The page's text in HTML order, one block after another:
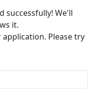
successfully! We'll
it.
Please try